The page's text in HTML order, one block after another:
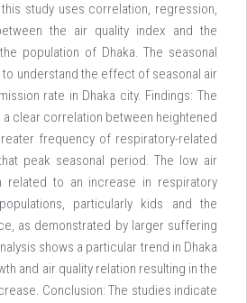
study uses correlation, regression,
the air quality index and the
population of Dhaka. The seasonal
understand the effect of seasonal air
rate in Dhaka city. Findings: The
clear correlation between heightened
frequency of respiratory-related
peak seasonal period. The low air
related to an increase in respiratory
particularly kids and the
as demonstrated by larger suffering
shows a particular trend in Dhaka
and air quality relation resulting in the
Conclusion: The studies indicate